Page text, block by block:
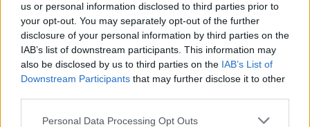
us or personal information disclosed to third parties prior to
your opt-out. You may separately opt-out of the further
disclosure of your personal information by third parties on the
IAB’s list of downstream participants. This information may
also be disclosed by us to third parties on the IAB’s List of
Downstream Participants that may further disclose it to other
Personal Data Processing Opt Outs
ΕΛΛΑΔΑ ΠΟΛΙΤΙΚΗ
ΠΑΡΑΠΟΛΙΤΙΚΑ THE TIMES
Εγγραφή στο newsletter